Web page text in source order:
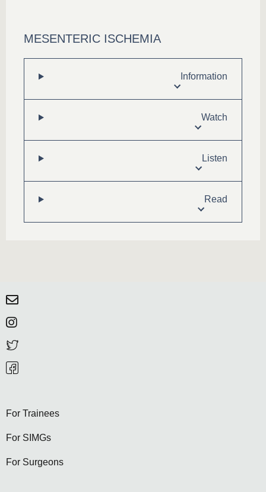
MESENTERIC ISCHEMIA
Information
Watch
Listen
Read
For Trainees
For SIMGs
For Surgeons